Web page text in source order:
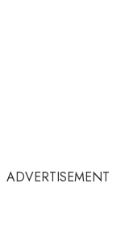
ADVERTISEMENT